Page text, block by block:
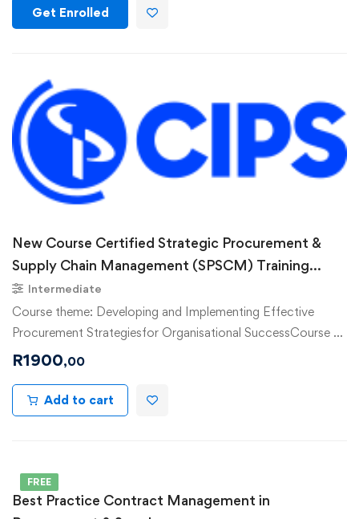
Get Enrolled
New Course Certified Strategic Procurement &
Supply Chain Management (SPSCM) Training
Course
Intermediate
Course theme: Developing and Implementing Effective
Procurement Strategiesfor Organisational SuccessCourse …
R1900,00
Add to cart
FREE
Best Practice Contract Management in